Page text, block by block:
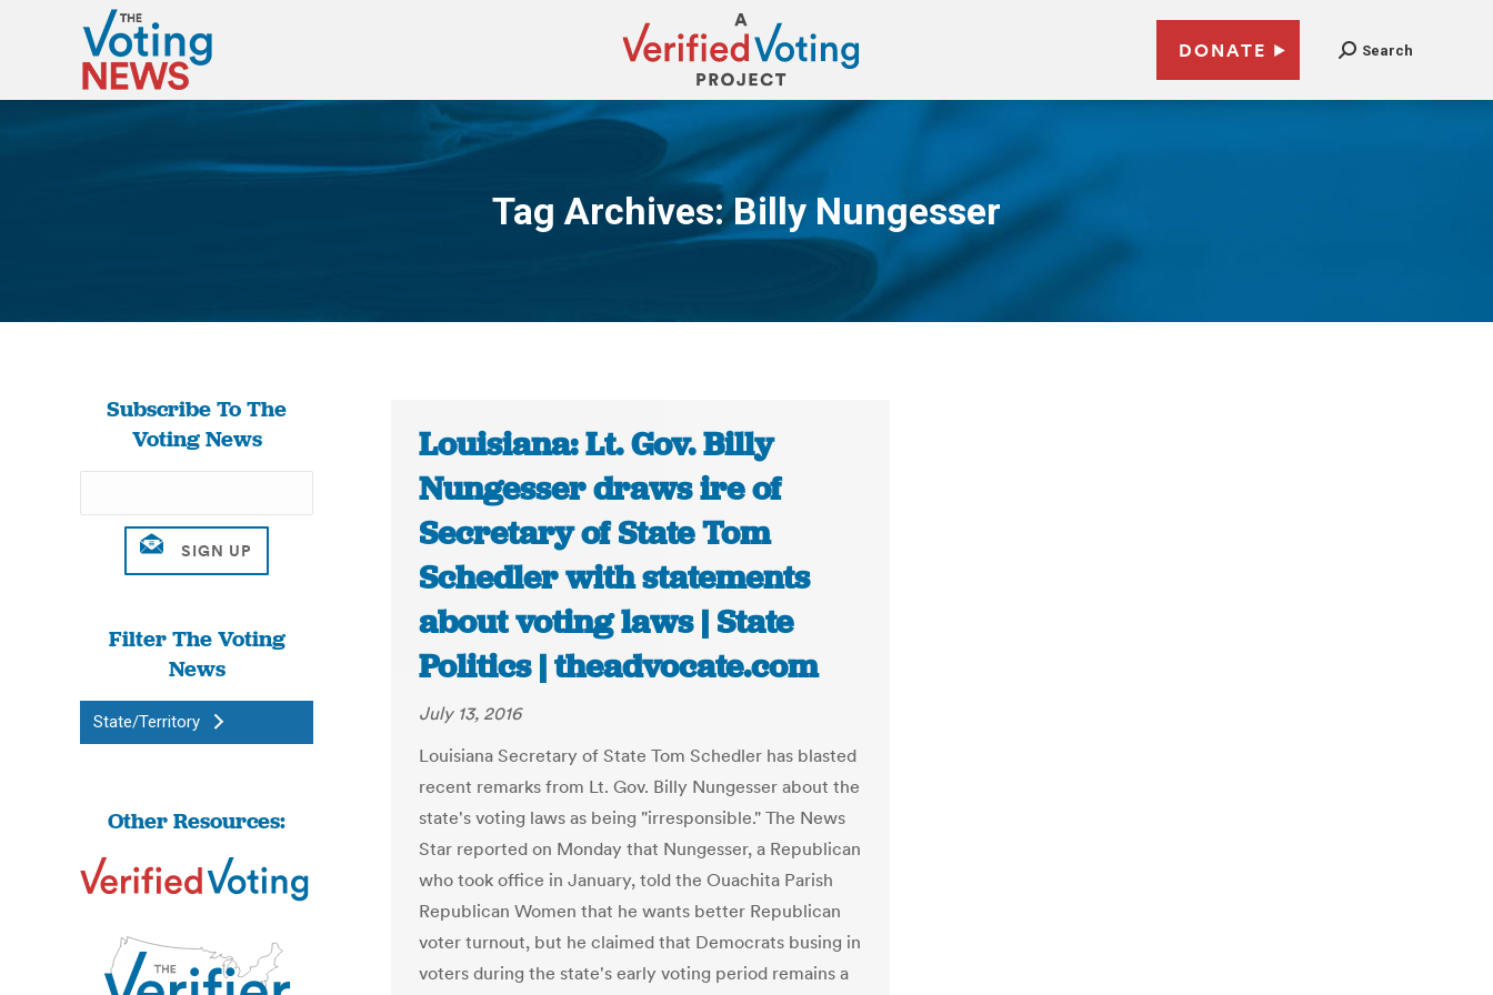
DONATE Search
Tag Archives:Billy Nungesser
You are here:
Subscribe To The
Voting News
Filter The Voting
News
State/Territory
Other Resources:
Louisiana: Lt. Gov. Billy
Nungesser draws ire of
Secretary of State Tom
Schedler with statements
about voting laws | State
Politics | theadvocate.com
July 13, 2016
Louisiana Secretary of State Tom Schedler has blasted
recent remarks from Lt. Gov. Billy Nungesser about the
state's voting laws as being "irresponsible." The News
Star reported on Monday that Nungesser, a Republican
who took office in January, told the Ouachita Parish
Republican Women that he wants better Republican
voter turnout, but he claimed that Democrats busing in
voters during the state's early voting period remains a